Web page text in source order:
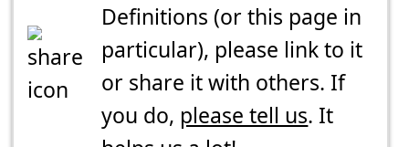
Definitions (or this page in
particular), please link to it
or share it with others. If
you do, please tell us. It